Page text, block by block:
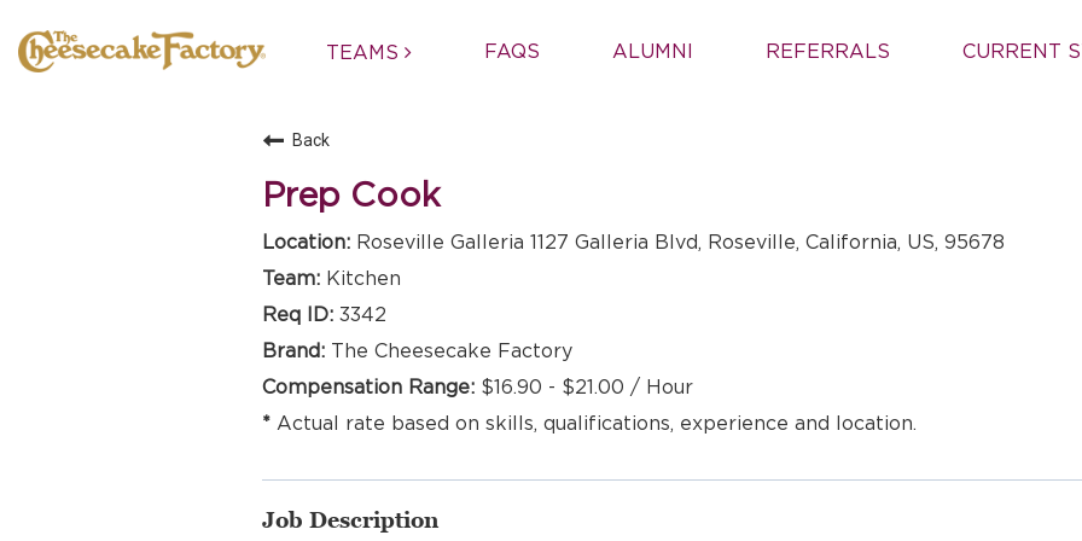
TEAMS FAQS ALUMNI REFERRALS CURRENT
Back
Prep Cook
Roseville Galleria 1127 Galleria Blvd, Roseville, California, US, 95678
Kitchen
3342
The Cheesecake Factory
$16.90 - $21.00 / Hour
Actual rate based on skills, qualifications, experience and location.
Job Description